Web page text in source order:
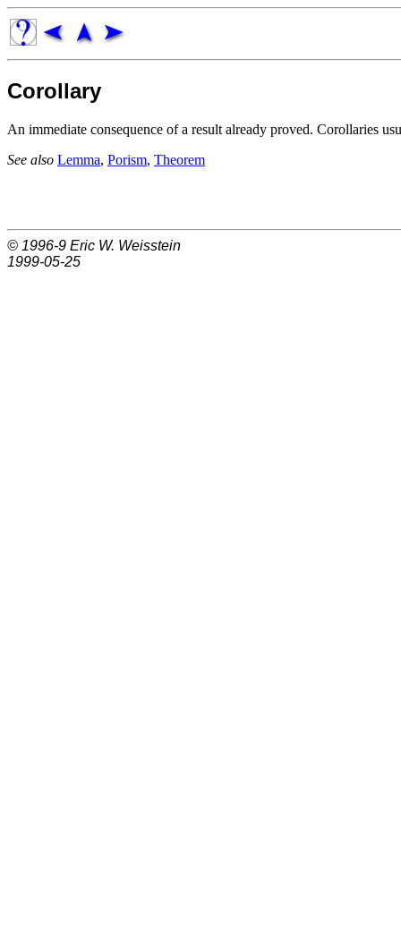
Corollary
An immediate consequence of a result already proved. Corollaries
See also Lemma, Porism, Theorem
© 1996-9 Eric W. Weisstein
1999-05-25